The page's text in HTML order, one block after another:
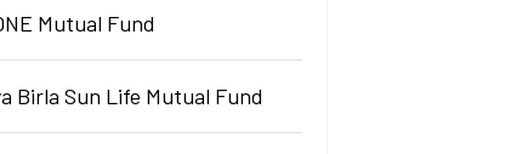
Mutual Fund
Birla Sun Life Mutual Fund